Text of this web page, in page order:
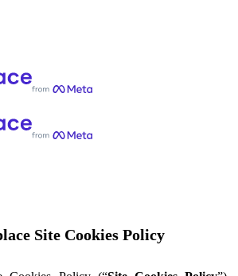
Site Cookies Policy